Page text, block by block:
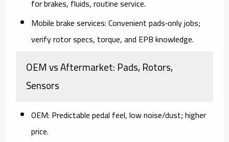
for brakes, fluids, routine service.
Mobile brake services:Convenient pads‑only jobs;
verify rotor specs, torque, and EPB knowledge.
OEM vs Aftermarket: Pads, Rotors,
Sensors
OEM: Predictable pedal feel, low noise/dust; higher
price.